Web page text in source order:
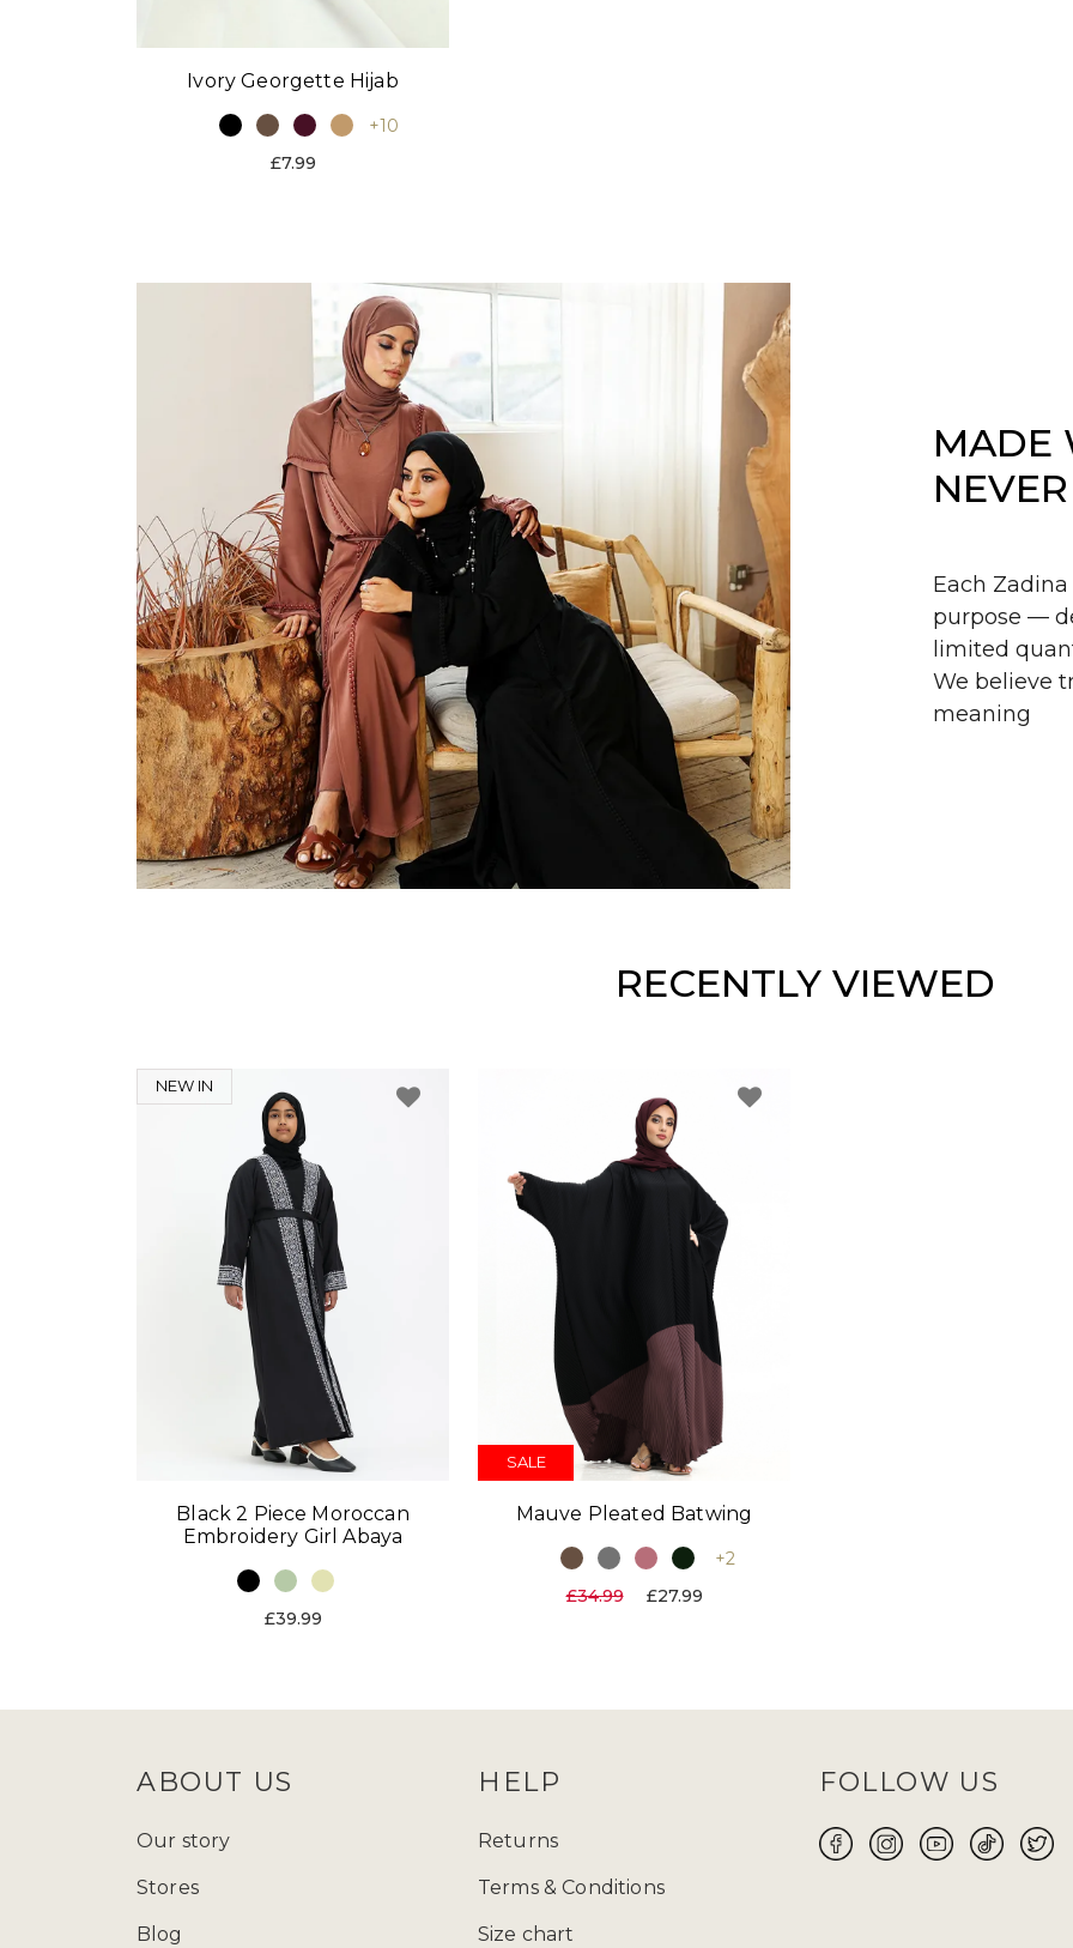
Ivory Georgette Hijab
+10
£7.99
MADE
Each
purpose —
limited
We believe
meaning
RECENTLY VIEWED
NEW IN
Black 2 Piece Moroccan
Embroidery Girl Abaya
£39.99
SALE
Mauve Pleated Batwing
+2
£34.99
£27.99
ABOUT US
Our story
Stores
Blog
HELP
Returns
Terms & Conditions
Size chart
FOLLOW US